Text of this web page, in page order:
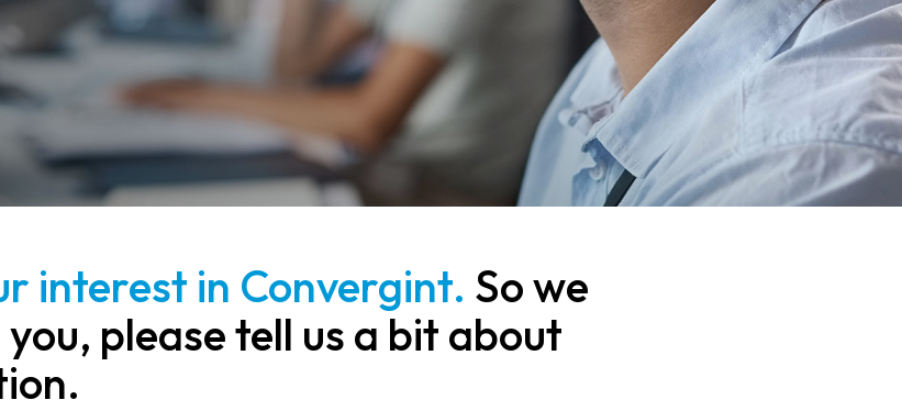
interest in Convergint. So we
please tell us a bit about